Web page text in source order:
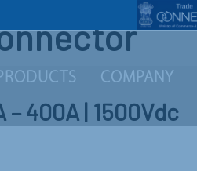
COMPANY
400A | 1500Vdc